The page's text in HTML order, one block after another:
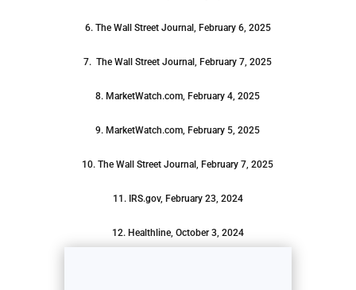
6. The Wall Street Journal, February 6, 2025
7. The Wall Street Journal, February 7, 2025
8. MarketWatch.com, February 4, 2025
9. MarketWatch.com, February 5, 2025
10. The Wall Street Journal, February 7, 2025
11. IRS.gov, February 23, 2024
12. Healthline, October 3, 2024